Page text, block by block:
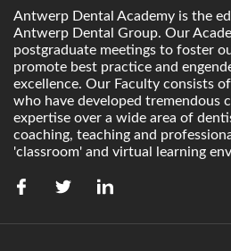
Antwerp Dental Academy is the
Antwerp Dental Group. Our
postgraduate meetings to foster
promote best practice and
excellence. Our Faculty consists
who have developed tremendous
expertise over a wide area of
coaching, teaching and
'classroom' and virtual learning